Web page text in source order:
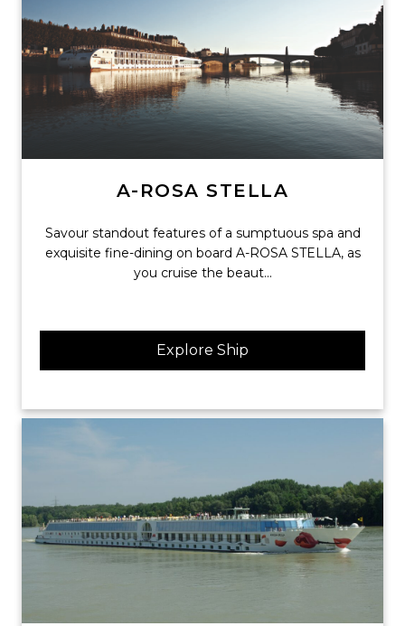
A-ROSA STELLA
Savour standout features of a sumptuous spa and
exquisite fine-dining on board A-ROSA STELLA, as
you cruise the beaut...
Explore Ship